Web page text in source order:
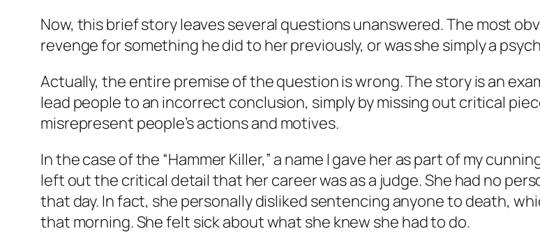
Now, this brief story leaves several questions unanswered. The most
revenge for something he did to her previously, or was she simply a
Actually, the entire premise of the question is wrong. The story is an
lead people to an incorrect conclusion, simply by missing out critical
misrepresent people’s actions and motives.
In the case of the “Hammer Killer,” a name I gave her as part of my
left out the critical detail that her career was as a judge. She had no
that day. In fact, she personally disliked sentencing anyone to death,
that morning. She felt sick about what she knew she had to do.